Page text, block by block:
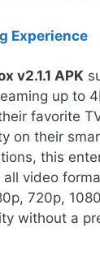
Experience
v2.1.1 APK
up to
favorite
on their
this
video
720p,
without a